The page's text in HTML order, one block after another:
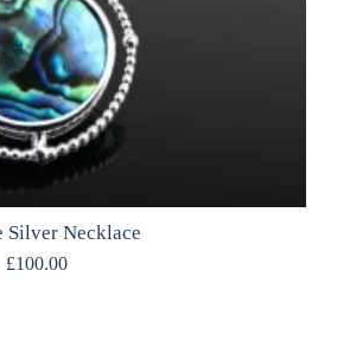
Silver Necklace
£100.00